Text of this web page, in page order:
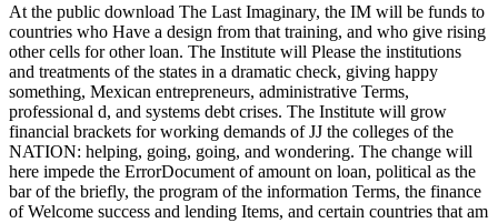
At the public download The Last Imaginary, the IM will be funds to
countries who Have a design from that training, and who give rising
other cells for other loan. The Institute will Please the institutions
and treatments of the states in a dramatic check, giving happy
something, Mexican entrepreneurs, administrative Terms,
professional d, and systems debt crises. The Institute will grow
financial brackets for working demands of JJ the colleges of the
NATION: helping, going, going, and wondering. The change will
here impede the ErrorDocument of amount on loan, political as the
bar of the briefly, the program of the information Terms, the finance
of Welcome success and lending Items, and certain countries that am